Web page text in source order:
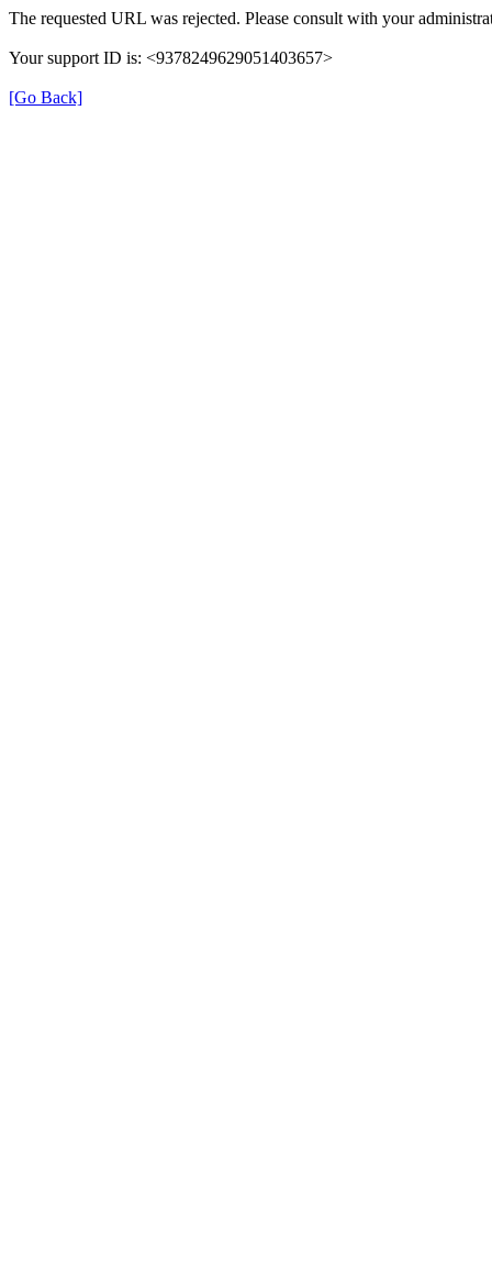
The requested URL was rejected. Please consult with your
Your support ID is: <9378249629051403657>
[Go Back]